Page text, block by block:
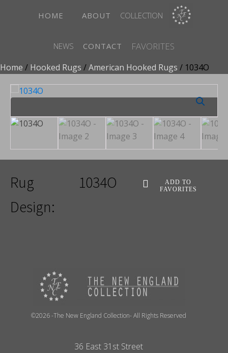
HOME ABOUT COLLECTION
NEWS CONTACT FAVORITES
Home / Hooked Rugs /American Hooked Rugs / 1034O
Rug
Design:
1034O
ADD TO
FAVORITES
©2026 -The New England Collection- All Rights Reserved
36 East 31st Street